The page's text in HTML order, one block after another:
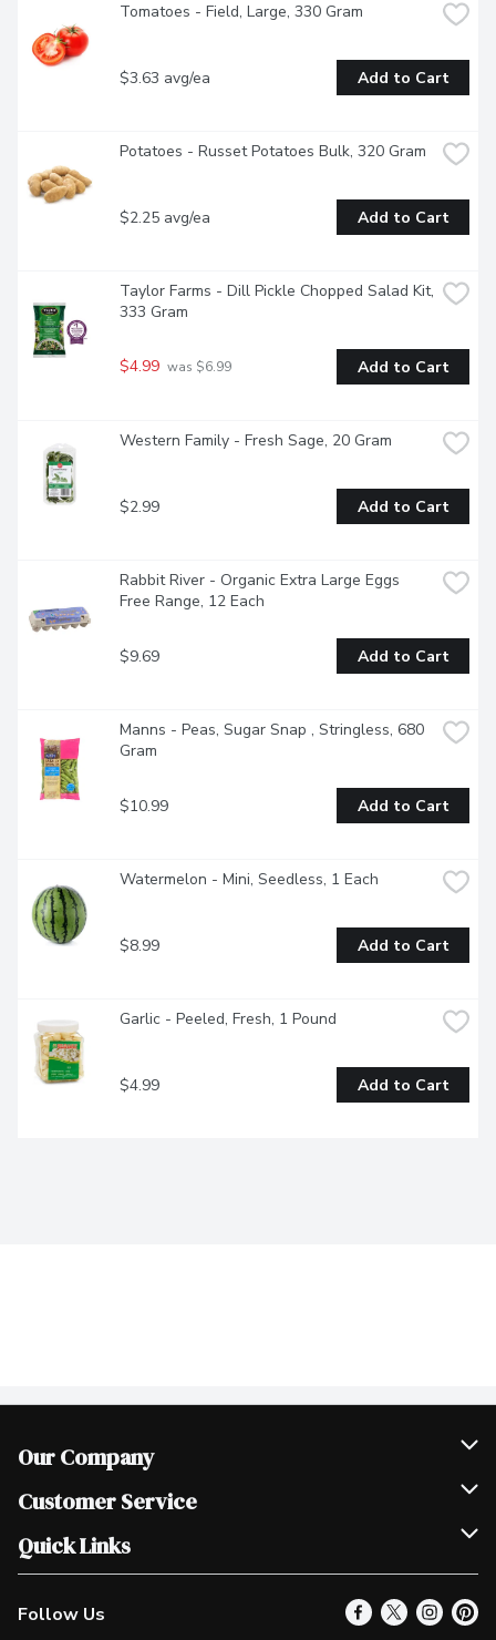
Tomatoes - Field, Large, 330 Gram
$3.63 avg/ea Add to Cart
Potatoes - Russet Potatoes Bulk, 320 Gram
$2.25 avg/ea Add to Cart
Taylor Farms - Dill Pickle Chopped Salad Kit,
333 Gram
$4.99 was $6.99 Add to Cart
Western Family - Fresh Sage, 20 Gram
$2.99 Add to Cart
Rabbit River - Organic Extra Large Eggs
Free Range, 12 Each
$9.69 Add to Cart
Manns - Peas, Sugar Snap , Stringless, 680
Gram
$10.99 Add to Cart
Watermelon - Mini, Seedless, 1 Each
$8.99 Add to Cart
Garlic - Peeled, Fresh, 1 Pound
$4.99 Add to Cart
Our Company
Join Our Team
Scholarships
Customer Service
Help & FAQ
Contact Us
Product Alerts
Quick Links
Our Locations
Find a Store
Follow Us